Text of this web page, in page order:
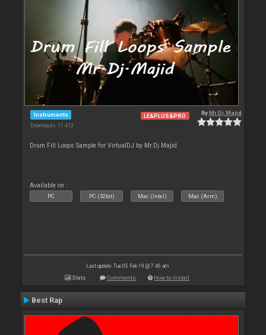
Instruments
Downloads: 11 413
LE&PLUS&PRO ByMr.Dj.Majid
Drum Fill Loops Sample for VirtualDJ by Mr.Dj.Majid
Available on :
PC PC (32bit) Mac (Intel) Mac (Arm)
Last update: Tue 05 Feb 19 @ 7:46 am
Stats Comments How to install
Best Rap